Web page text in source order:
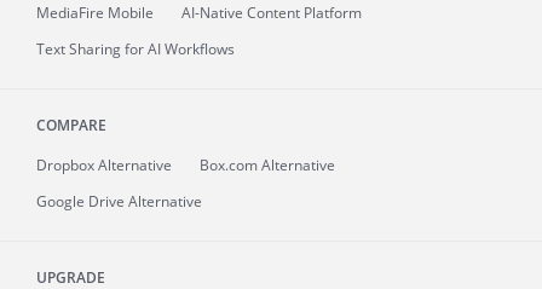
MediaFire Mobile
AI-Native Content Platform
Text Sharing for AI Workflows
COMPARE
Dropbox Alternative
Box.com Alternative
Google Drive Alternative
UPGRADE